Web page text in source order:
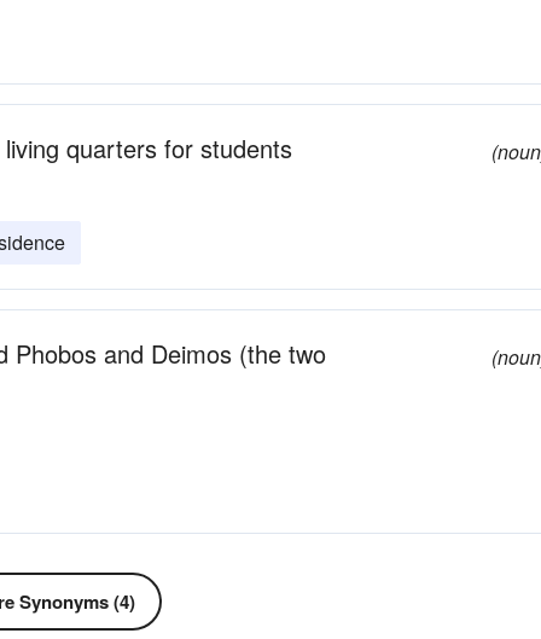
quarters for students
Phobos and Deimos (the two
Synonyms (4)